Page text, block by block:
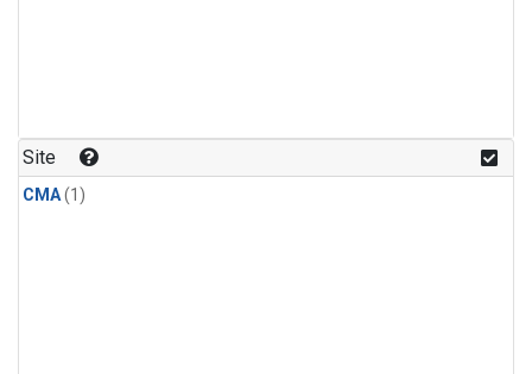
Site
CMA(1)